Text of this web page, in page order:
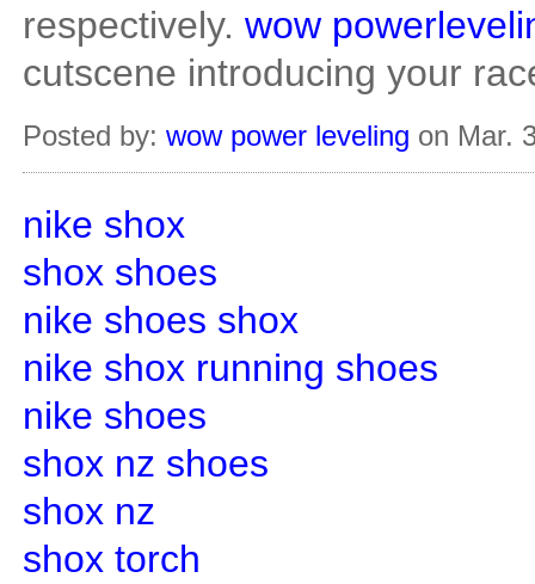
respectively. wow
cutscene introducing your
Posted by: wow power leveling on Mar.
nike shox
shox shoes
nike shoes shox
nike shox running shoes
nike shoes
shox nz shoes
shox nz
shox torch